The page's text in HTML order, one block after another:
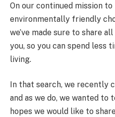
On our continued mission to
environmentally friendly
we’ve made sure to share
you, so you can spend less
living.
In that search, we recently
and as we do, we wanted
hopes we would like to